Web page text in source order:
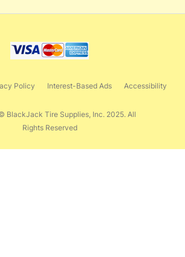
BlackJack Tire Supplies, Inc. 2025. All
Rights Reserved
Policy Interest-Based Ads Accessibility